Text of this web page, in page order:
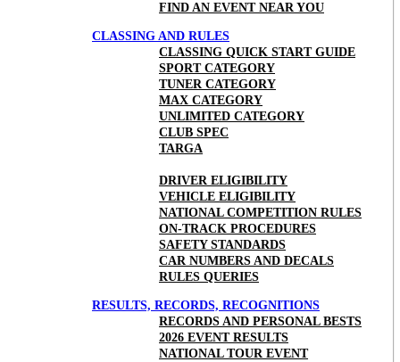
FIND AN EVENT NEAR YOU
CLASSING AND RULES
CLASSING QUICK START GUIDE
SPORT CATEGORY
TUNER CATEGORY
MAX CATEGORY
UNLIMITED CATEGORY
CLUB SPEC
TARGA
DRIVER ELIGIBILITY
VEHICLE ELIGIBILITY
NATIONAL COMPETITION RULES
ON-TRACK PROCEDURES
SAFETY STANDARDS
CAR NUMBERS AND DECALS
RULES QUERIES
RESULTS, RECORDS, RECOGNITIONS
RECORDS AND PERSONAL BESTS
2026 EVENT RESULTS
NATIONAL TOUR EVENT